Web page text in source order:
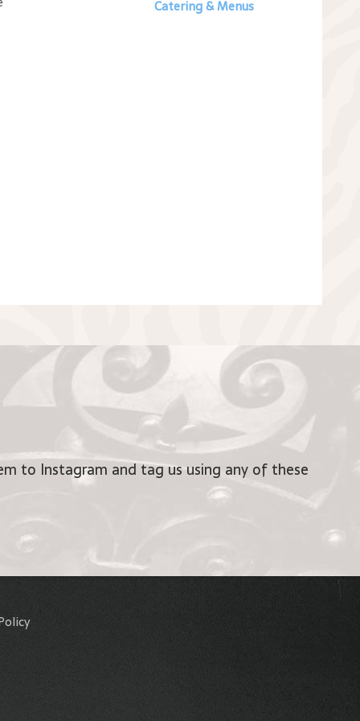
Catering & Menus
to Instagram and tag us using any of these